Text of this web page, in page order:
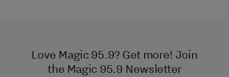
Love Magic 95.9? Get more! Join
the Magic 95.9 Newsletter